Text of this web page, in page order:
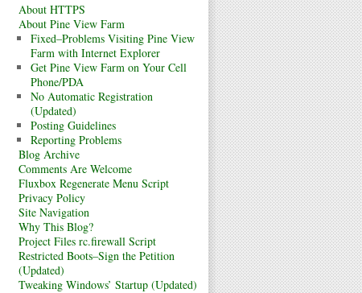
About HTTPS
About Pine View Farm
Fixed–Problems Visiting Pine View
Farm with Internet Explorer
Get Pine View Farm on Your Cell
Phone/PDA
No Automatic Registration
(Updated)
Posting Guidelines
Reporting Problems
Blog Archive
Comments Are Welcome
Fluxbox Regenerate Menu Script
Privacy Policy
Site Navigation
Why This Blog?
Project Files rc.firewall Script
Restricted Boots–Sign the Petition
(Updated)
Tweaking Windows’ Startup (Updated)